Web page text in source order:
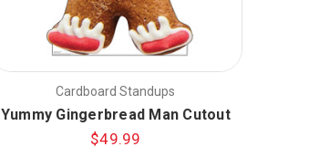
Cardboard Standups
Yummy Gingerbread Man Cutout
$49.99